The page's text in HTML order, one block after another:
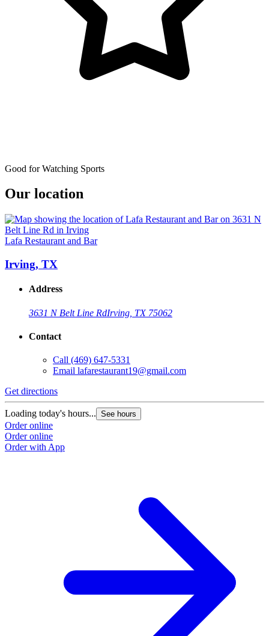
Good for Watching Sports
Our location
Lafa Restaurant and Bar
Irving, TX
Address
3631 N Belt Line RdIrving, TX 75062
Contact
Call (469) 647-5331
Email lafarestaurant19@gmail.com
Get directions
Loading today's hours... See hours
Order online
Order online
Order with App